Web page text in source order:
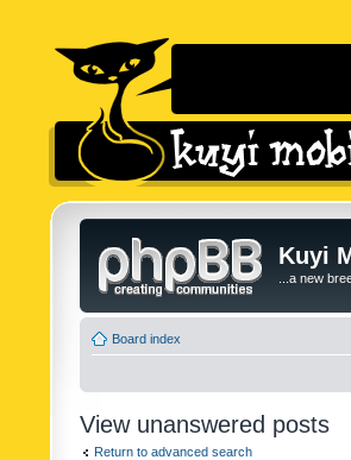
Kuyi
...a new
Board index
View unanswered posts
Return to advanced search